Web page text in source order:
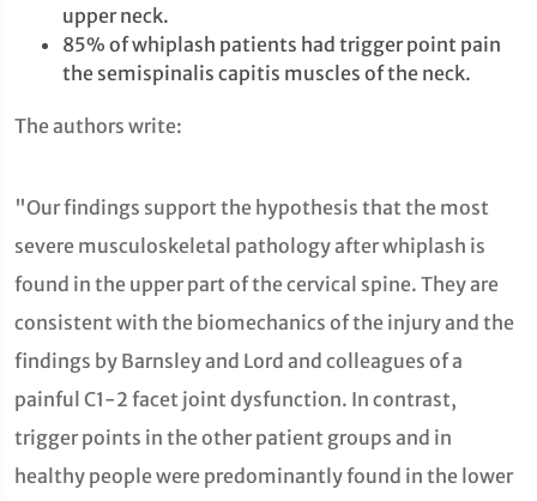
upper neck.
85% of whiplash patients had trigger point pain
the semispinalis capitis muscles of the neck.
The authors write:
"Our findings support the hypothesis that the most
severe musculoskeletal pathology after whiplash is
found in the upper part of the cervical spine. They are
consistent with the biomechanics of the injury and the
findings by Barnsley and Lord and colleagues of a
painful C1-2 facet joint dysfunction. In contrast,
trigger points in the other patient groups and in
healthy people were predominantly found in the lower